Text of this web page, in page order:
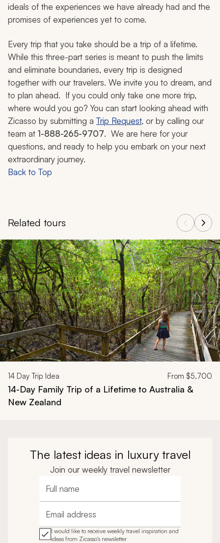
ideals of the experiences we have already had and the
promises of experiences yet to come.
Every trip that you take should be a trip of a lifetime.
While this three-part series is meant to push the limits
and eliminate boundaries, every trip is designed
together with our travelers. We invite you to dream, and
to plan ahead. If you could only take one more trip,
where would you go? You can start looking ahead with
Zicasso by submitting a Trip Request, or by calling our
team at 1-888-265-9707. We are here for your
questions, and ready to help you embark on your next
extraordinary journey.
Back to Top
Related tours
Navigate through related tours using the previous and next
14 Day Trip Idea From $5,700
14-Day Family Trip of a Lifetime to Australia &
New Zealand
The latest ideas in luxury travel
Join our weekly travel newsletter
Full name
Email address
I would like to receive weekly travel inspiration and
ideas from Zicasso's newsletter